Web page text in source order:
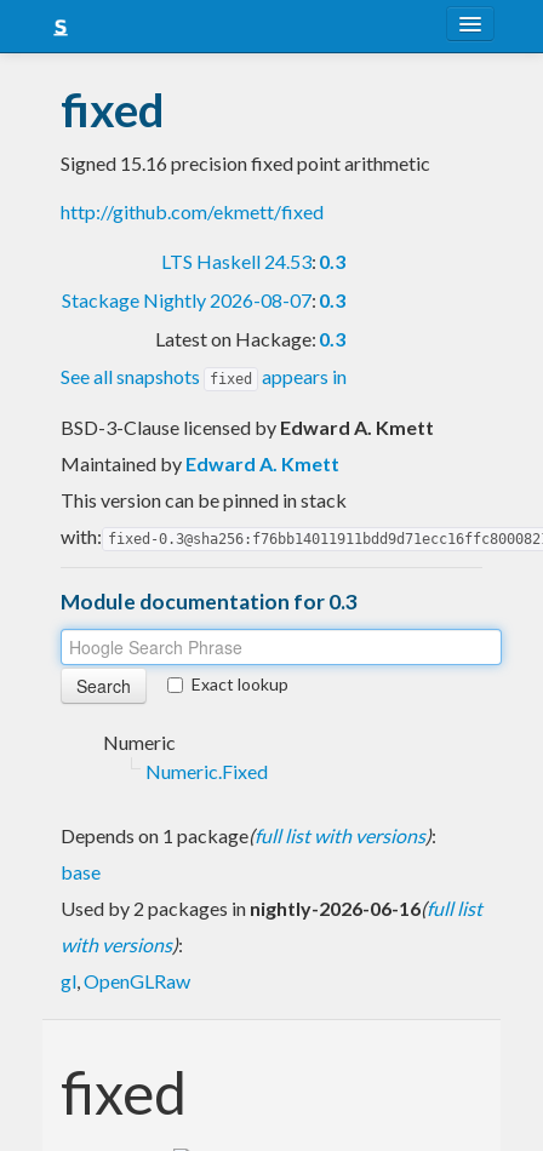
Snapshots
LTS
Nightly
fixed
Signed 15.16 precision fixed point arithmetic
http://github.com/ekmett/fixed
LTS Haskell 24.53: 0.3
Stackage Nightly 2026-08-07: 0.3
Latest on Hackage: 0.3
See all snapshots
fixed appears in
BSD-3-Clause licensed by Edward A. Kmett
Maintained by Edward A. Kmett
This version can be pinned in stack
with: fixed-
Module documentation for 0.3
Exact lookup
Numeric
Numeric.Fixed
Depends on 1 package(full list with versions):
base
Used by 2 packages in nightly-2026-06-16(full list
with versions):
gl,OpenGLRaw
fixed